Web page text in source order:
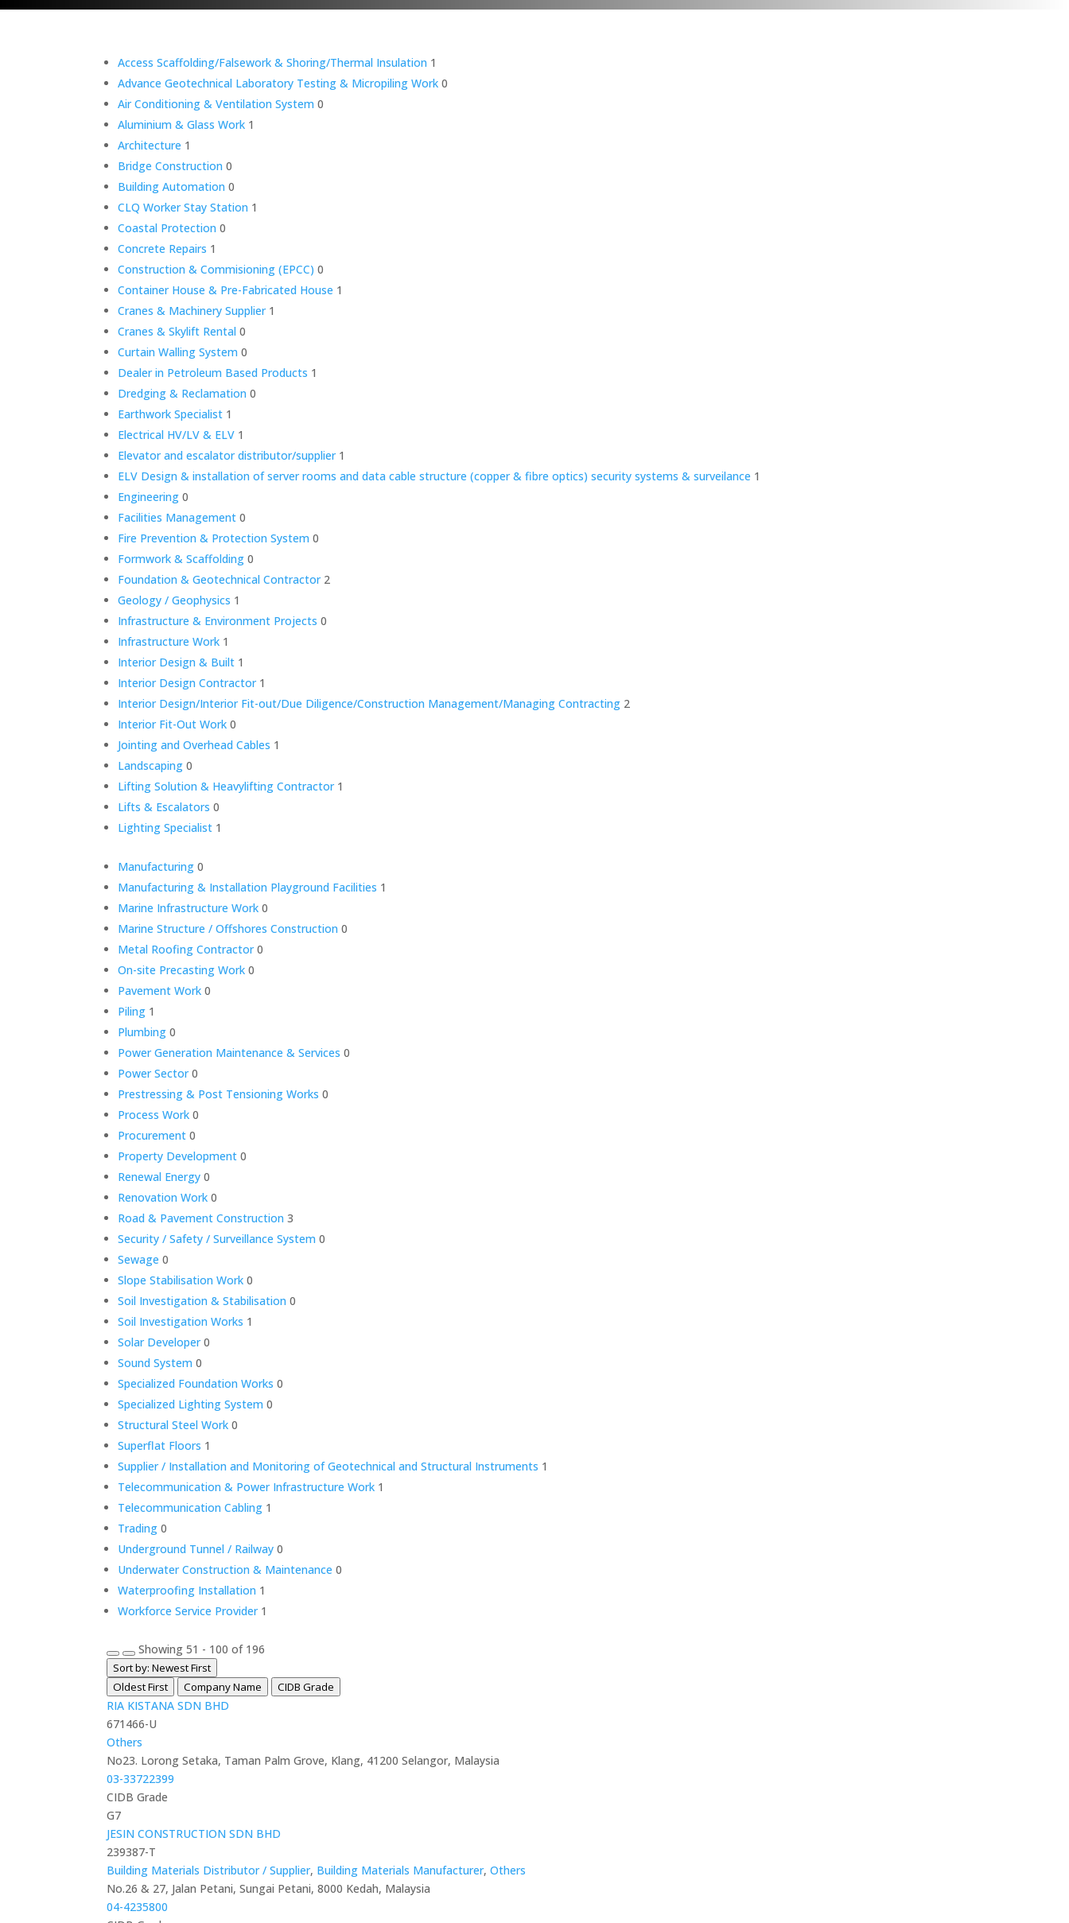
Access Scaffolding/Falsework & Shoring/Thermal Insulation 1
Advance Geotechnical Laboratory Testing & Micropiling Work 0
Air Conditioning & Ventilation System 0
Aluminium & Glass Work 1
Architecture 1
Bridge Construction 0
Building Automation 0
CLQ Worker Stay Station 1
Coastal Protection 0
Concrete Repairs 1
Construction & Commisioning (EPCC) 0
Container House & Pre-Fabricated House 1
Cranes & Machinery Supplier 1
Cranes & Skylift Rental 0
Curtain Walling System 0
Dealer in Petroleum Based Products 1
Dredging & Reclamation 0
Earthwork Specialist 1
Electrical HV/LV & ELV 1
Elevator and escalator distributor/supplier 1
ELV Design & installation of server rooms and data cable structure (copper & fibre optics) security systems & surveilance 1
Engineering 0
Facilities Management 0
Fire Prevention & Protection System 0
Formwork & Scaffolding 0
Foundation & Geotechnical Contractor 2
Geology / Geophysics 1
Infrastructure & Environment Projects 0
Infrastructure Work 1
Interior Design & Built 1
Interior Design Contractor 1
Interior Design/Interior Fit-out/Due Diligence/Construction Management/Managing Contracting 2
Interior Fit-Out Work 0
Jointing and Overhead Cables 1
Landscaping 0
Lifting Solution & Heavylifting Contractor 1
Lifts & Escalators 0
Lighting Specialist 1
Manufacturing 0
Manufacturing & Installation Playground Facilities 1
Marine Infrastructure Work 0
Marine Structure / Offshores Construction 0
Metal Roofing Contractor 0
On-site Precasting Work 0
Pavement Work 0
Piling 1
Plumbing 0
Power Generation Maintenance & Services 0
Power Sector 0
Prestressing & Post Tensioning Works 0
Process Work 0
Procurement 0
Property Development 0
Renewal Energy 0
Renovation Work 0
Road & Pavement Construction 3
Security / Safety / Surveillance System 0
Sewage 0
Slope Stabilisation Work 0
Soil Investigation & Stabilisation 0
Soil Investigation Works 1
Solar Developer 0
Sound System 0
Specialized Foundation Works 0
Specialized Lighting System 0
Structural Steel Work 0
Superflat Floors 1
Supplier / Installation and Monitoring of Geotechnical and Structural Instruments 1
Telecommunication & Power Infrastructure Work 1
Telecommunication Cabling 1
Trading 0
Underground Tunnel / Railway 0
Underwater Construction & Maintenance 0
Waterproofing Installation 1
Workforce Service Provider 1
Showing 51 - 100 of 196
Sort by: Newest First
Oldest First
Company Name CIDB Grade
RIA KISTANA SDN BHD
671466-U
Others
No23. Lorong Setaka, Taman Palm Grove, Klang, 41200 Selangor, Malaysia
03-33722399
CIDB Grade
G7
JESIN CONSTRUCTION SDN BHD
239387-T
Building Materials Distributor / Supplier, Building Materials Manufacturer,Others
No.26 & 27, Jalan Petani, Sungai Petani, 8000 Kedah, Malaysia
04-4235800